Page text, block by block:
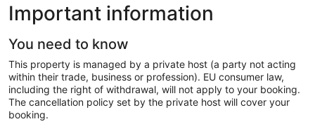
Important information
You need to know
This property is managed by a private host (a party not acting
within their trade, business or profession). EU consumer law,
including the right of withdrawal, will not apply to your booking.
The cancellation policy set by the private host will cover your
booking.